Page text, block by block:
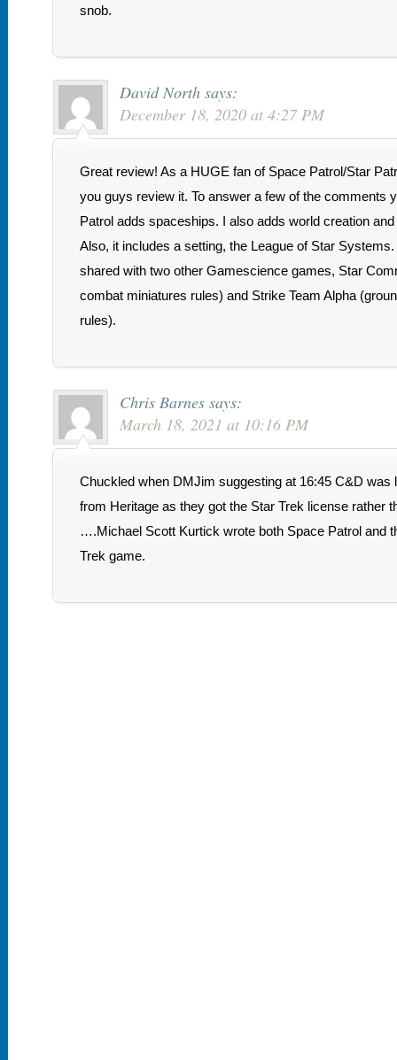
snob.
David North says:
December 18, 2020 at 4:27 PM
Great review! As a HUGE fan of Space Patrol/Star
you guys review it. To answer a few of the comments
Patrol adds spaceships. I also adds world creation
Also, it includes a setting, the League of Star
shared with two other Gamescience games, Star
combat miniatures rules) and Strike Team Alpha
rules).
Chris Barnes says:
March 18, 2021 at 10:16 PM
Chuckled when DMJim suggesting at 16:45 C&D was
from Heritage as they got the Star Trek license rather
….Michael Scott Kurtick wrote both Space Patrol and
Trek game.